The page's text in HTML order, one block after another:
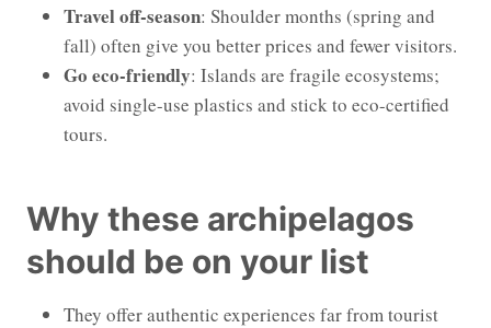
Travel off-season: Shoulder months (spring and
fall) often give you better prices and fewer visitors.
Go eco-friendly: Islands are fragile ecosystems;
avoid single-use plastics and stick to eco-certified
tours.
Why these archipelagos
should be on your list
They offer authentic experiences far from tourist